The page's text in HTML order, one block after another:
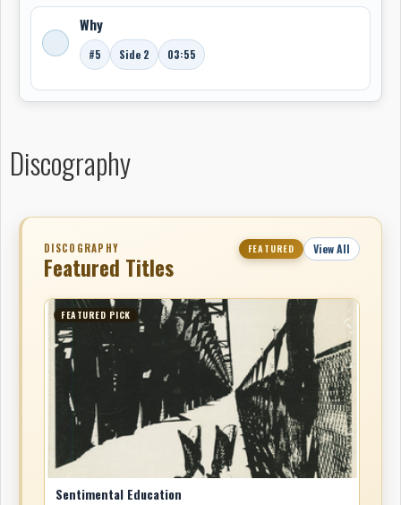
Why
#5 Side 2 03:55
Discography
DISCOGRAPHY
Featured Titles
FEATURED View All
FEATURED PICK
Sentimental Education